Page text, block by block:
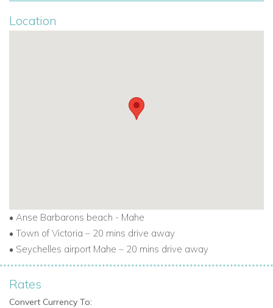
concierge service, general service and anything else to
Location
• Anse Barbarons beach - Mahe
• Town of Victoria – 20 mins drive away
• Seychelles airport Mahe – 20 mins drive away
Rates
Convert Currency To: